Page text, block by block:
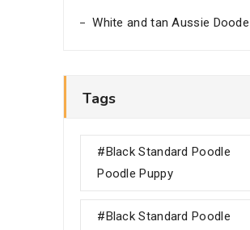
White and tan Aussie Doode
Tags
#black Standard Poodle
Poodle Puppy
#black Standard Poodle